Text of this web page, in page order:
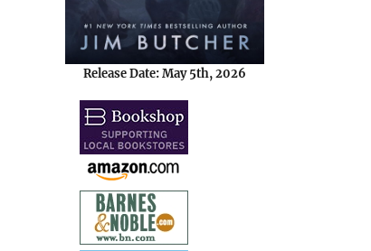
Release Date: May 5th, 2026